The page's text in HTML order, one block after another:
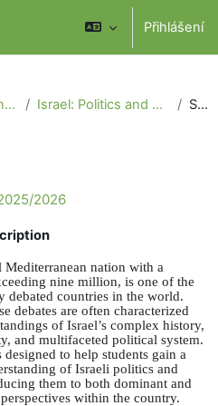
Přihlášení
Institut mezinárodních studií Israel: Politics and Society 2025/2026 Souhrn
2026
Mediterranean nation with a
nine million, is one of the
debated countries in the world.
debates are often characterized
of Israel’s complex history,
and multifaceted political system.
designed to help students gain a
of Israeli politics and
them to both dominant and
within the country.